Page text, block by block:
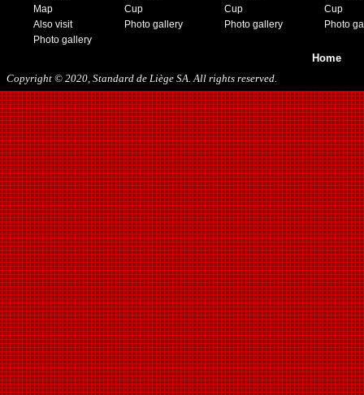
Map
Also visit
Photo gallery
Cup
Photo gallery
Cup
Photo gallery
Cup
Photo
Home
Copyright © 2020, Standard de Liège SA. All rights reserved.